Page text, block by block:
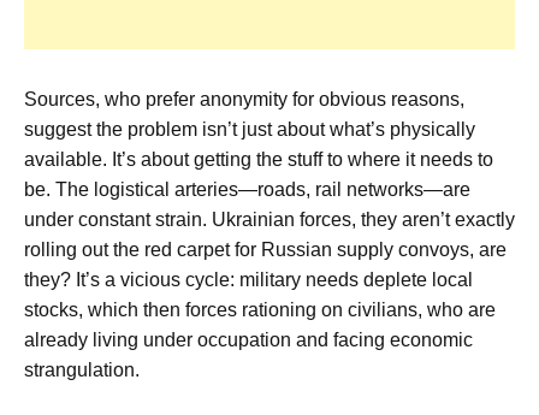
Sources, who prefer anonymity for obvious reasons,
suggest the problem isn’t just about what’s physically
available. It’s about getting the stuff to where it needs to
be. The logistical arteries—roads, rail networks—are
under constant strain. Ukrainian forces, they aren’t exactly
rolling out the red carpet for Russian supply convoys, are
they? It’s a vicious cycle: military needs deplete local
stocks, which then forces rationing on civilians, who are
already living under occupation and facing economic
strangulation.